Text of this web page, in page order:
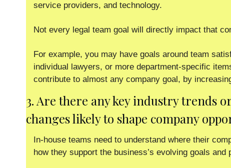
service providers, and technology.
Not every legal team goal will directly impact that
For example, you may have goals around team
individual lawyers, or more department-specific
contribute to almost any company goal, by
3. Are there any key industry trends
changes likely to shape company
In-house teams need to understand where their
how they support the business’s evolving goals and